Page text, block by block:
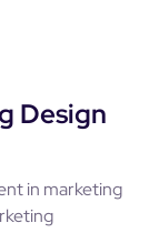
Design
in marketing